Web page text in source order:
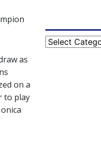
as
on a
to play
Categories